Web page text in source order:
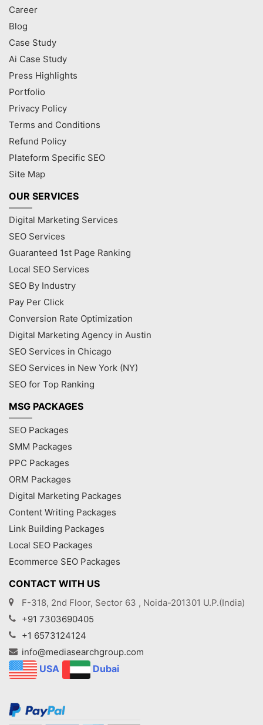
Career
Blog
Case Study
Ai Case Study
Press Highlights
Portfolio
Privacy Policy
Terms and Conditions
Refund Policy
Plateform Specific SEO
Site Map
OUR SERVICES
Digital Marketing Services
SEO Services
Guaranteed 1st Page Ranking
Local SEO Services
SEO By Industry
Pay Per Click
Conversion Rate Optimization
Digital Marketing Agency in Austin
SEO Services in Chicago
SEO Services in New York (NY)
SEO for Top Ranking
MSG PACKAGES
SEO Packages
SMM Packages
PPC Packages
ORM Packages
Digital Marketing Packages
Content Writing Packages
Link Building Packages
Local SEO Packages
Ecommerce SEO Packages
CONTACT WITH US
F-318, 2nd Floor, Sector 63 , Noida-201301 U.P.(India)
+91 7303690405
+1 6573124124
info@mediasearchgroup.com
USA Dubai